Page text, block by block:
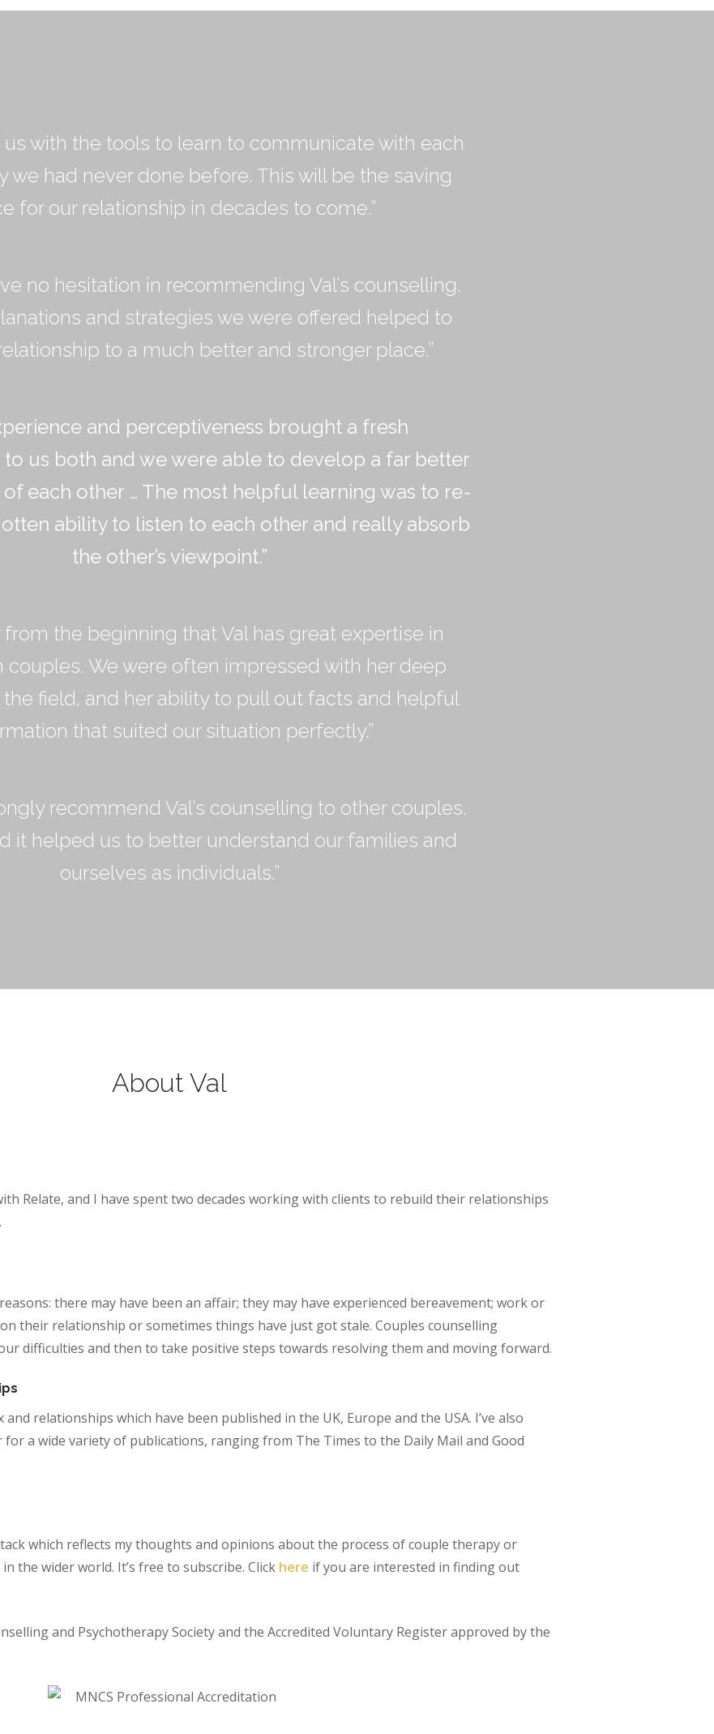
us with the tools to learn to communicate with each
we had never done before. This will be the saving
for our relationship in decades to come.”
no hesitation in recommending Val’s counselling.
and strategies we were offered helped to
to a much better and stronger place.”
and perceptiveness brought a fresh
us both and we were able to develop a far better
each other … The most helpful learning was to re-
ability to listen to each other and really absorb
the other’s viewpoint.”
from the beginning that Val has great expertise in
couples. We were often impressed with her deep
field, and her ability to pull out facts and helpful
that suited our situation perfectly.”
recommend Val’s counselling to other couples.
it helped us to better understand our families and
ourselves as individuals.”
About Val
Relate, and I have spent two decades working with clients to rebuild their relationships
there may have been an affair; they may have experienced bereavement; work or
their relationship or sometimes things have just got stale. Couples counselling
difficulties and then to take positive steps towards resolving them and moving forward.
relationships which have been published in the UK, Europe and the USA. I’ve also
a wide variety of publications, ranging from The Times to the Daily Mail and Good
which reflects my thoughts and opinions about the process of couple therapy or
the wider world. It’s free to subscribe. Click here if you are interested in finding out
and Psychotherapy Society and the Accredited Voluntary Register approved by the